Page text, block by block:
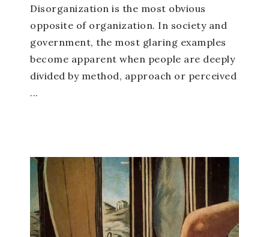
Disorganization is the most obvious
opposite of organization. In society and
government, the most glaring examples
become apparent when people are deeply
divided by method, approach or perceived
...